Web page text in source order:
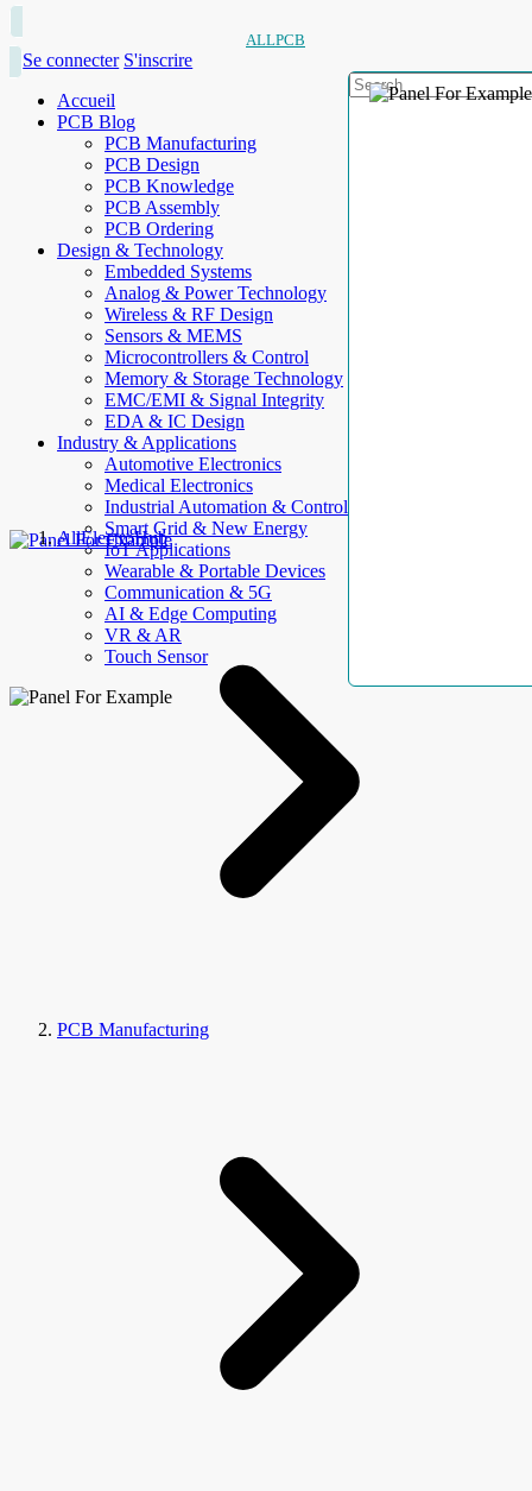
ALLPCB
Se connecter S'inscrire
Accueil
PCB Blog
PCB Manufacturing
PCB Design
PCB Knowledge
PCB Assembly
PCB Ordering
Design & Technology
Embedded Systems
Analog & Power Technology
Wireless & RF Design
Sensors & MEMS
Microcontrollers & Control
Memory & Storage Technology
EMC/EMI & Signal Integrity
EDA & IC Design
Industry & Applications
Automotive Electronics
Medical Electronics
Industrial Automation & Control
Smart Grid & New Energy
IoT Applications
Wearable & Portable Devices
Communication & 5G
AI & Edge Computing
VR & AR
Touch Sensor
AllElectroHub
PCB Manufacturing